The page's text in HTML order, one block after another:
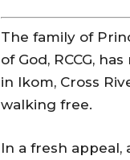
The family of
of God, RCCG,
in Ikom, Cross
walking free.
In a fresh